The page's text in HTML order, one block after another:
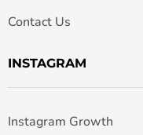
Contact Us
INSTAGRAM
Instagram Growth